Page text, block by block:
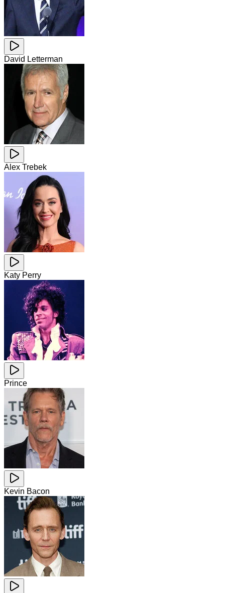
David Letterman
Alex Trebek
Katy Perry
Prince
Kevin Bacon